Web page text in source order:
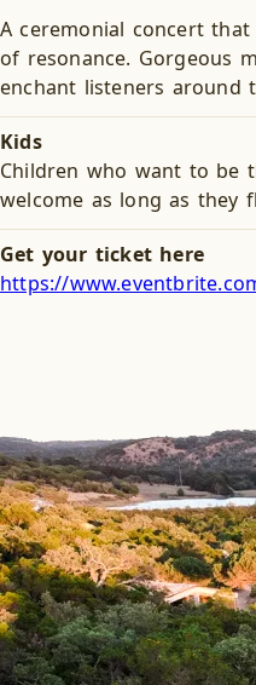
A ceremonial concert
of resonance. Gorgeous
enchant listeners around
Kids
Children who want to be
welcome as long as they
Get your ticket here
https://